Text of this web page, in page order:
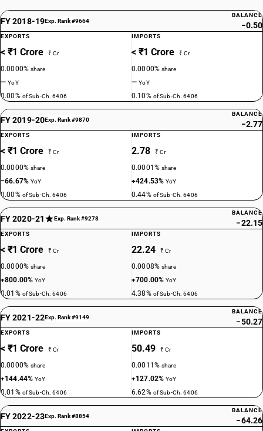
FY 2018-19Exp. Rank #9664
BALANCE
−0.50
EXPORTS
< ₹1 Crore ₹ Cr
0.0000%share
—YoY
0.00% of Sub-Ch. 6406
IMPORTS
< ₹1 Crore ₹ Cr
0.0000%share
—YoY
0.10% of Sub-Ch. 6406
FY 2019-20Exp. Rank #9870
BALANCE
−2.77
EXPORTS
< ₹1 Crore ₹ Cr
0.0000%share
−66.67%YoY
0.00% of Sub-Ch. 6406
IMPORTS
2.78 ₹ Cr
0.0001%share
+424.53%YoY
0.44% of Sub-Ch. 6406
FY 2020-21 Exp. Rank #9278
BALANCE
−22.15
EXPORTS
< ₹1 Crore ₹ Cr
0.0000%share
+800.00%YoY
0.01% of Sub-Ch. 6406
IMPORTS
22.24 ₹ Cr
0.0008%share
+700.00%YoY
4.38% of Sub-Ch. 6406
FY 2021-22Exp. Rank #9149
BALANCE
−50.27
EXPORTS
< ₹1 Crore ₹ Cr
0.0000%share
+144.44%YoY
0.01% of Sub-Ch. 6406
IMPORTS
50.49 ₹ Cr
0.0011%share
+127.02%YoY
6.62% of Sub-Ch. 6406
FY 2022-23Exp. Rank #8854
BALANCE
−64.26